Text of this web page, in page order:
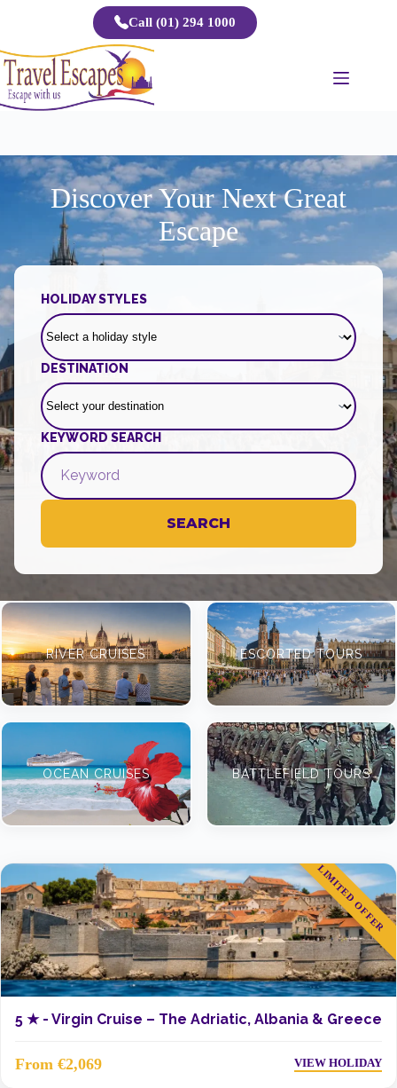
Call (01) 294 1000
Discover Your Next Great
Escape
HOLIDAY STYLES
DESTINATION
KEYWORD SEARCH
SEARCH
RIVER CRUISES ESCORTED TOURS
OCEAN CRUISES BATTLEFIELD TOURS
LIMITED OFFER
5 ★ - Virgin Cruise – The Adriatic, Albania & Greece
From €2,069 VIEW HOLIDAY